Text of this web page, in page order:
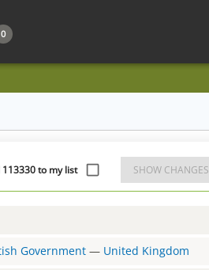
0
113330 to my list SHOW CHANGES
Government — United Kingdom